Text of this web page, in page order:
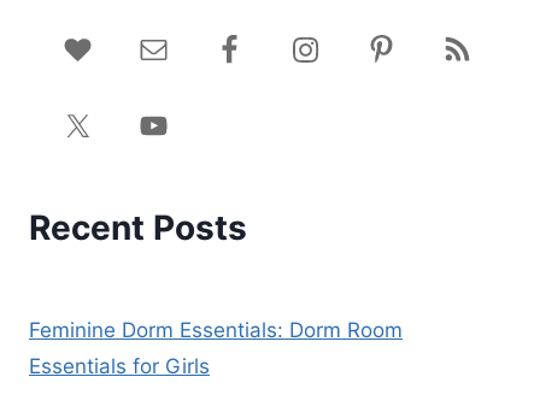
Recent Posts
Feminine Dorm Essentials: Dorm Room
Essentials for Girls